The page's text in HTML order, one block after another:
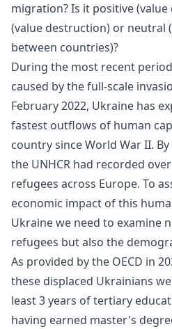
migration? Is it positive
(value destruction) or neutral
between countries)?
During the most recent
caused by the full-scale
February 2022, Ukraine has
fastest outflows of human
country since World War II.
the UNHCR had recorded
refugees across Europe. To
economic impact of this
Ukraine we need to examine
refugees but also the
As provided by the OECD in
these displaced Ukrainians
least 3 years of tertiary
having earned master's